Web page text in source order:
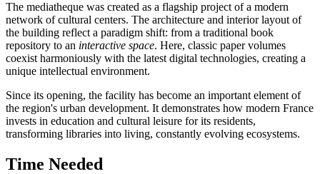
The mediatheque was created as a flagship project of a modern
network of cultural centers. The architecture and interior layout of
the building reflect a paradigm shift: from a traditional book
repository to an interactive space. Here, classic paper volumes
coexist harmoniously with the latest digital technologies, creating a
unique intellectual environment.
Since its opening, the facility has become an important element of
the region's urban development. It demonstrates how modern France
invests in education and cultural leisure for its residents,
transforming libraries into living, constantly evolving ecosystems.
Time Needed